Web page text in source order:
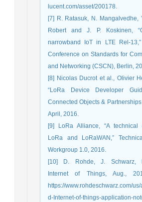
lucent.com/asset/200178.
[7] R. Ratasuk, N. Mangalvedhe,
Robert and J. P. Koskinen,
narrowband IoT in LTE Rel-
Conference on Standards for
and Networking (CSCN), Berlin,
[8] Nicolas Ducrot et al., Olivier
“LoRa Device Developer
Connected Objects &
April, 2016.
[9] LoRa Alliance, “A technical
LoRa and LoRaWAN,”
Workgroup 1.0, 2016.
[10] D. Rohde, J. Schwarz,
Internet of Things, Aug.,
https://www.rohdeschwarz.com/
d-Internet-of-things-application-